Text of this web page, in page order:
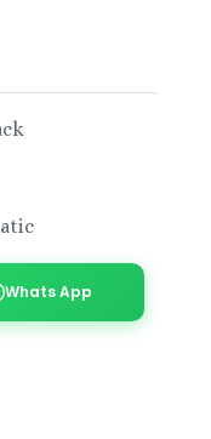
Whats App